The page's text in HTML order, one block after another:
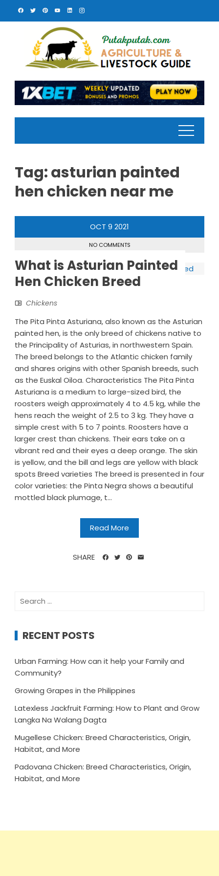
Tag:asturian painted
hen chicken near me
OCT 9 2021
NO COMMENTS
What is Asturian Painted
Hen Chicken Breed
Chickens
The Pita Pinta Asturiana, also known as the Asturian
painted hen, is the only breed of chickens native to
the Principality of Asturias, in northwestern Spain.
The breed belongs to the Atlantic chicken family
and shares origins with other Spanish breeds, such
as the Euskal Oiloa. Characteristics The Pita Pinta
Asturiana is a medium to large-sized bird, the
roosters weigh approximately 4 to 4.5 kg, while the
hens reach the weight of 2.5 to 3 kg. They have a
simple crest with 5 to 7 points. Roosters have a
larger crest than chickens. Their ears take on a
vibrant red and their eyes a deep orange. The skin
is yellow, and the bill and legs are yellow with black
spots Breed varieties The breed is presented in four
color varieties: the Pinta Negra shows a beautiful
mottled black plumage, t...
Read More
SHARE
Search
RECENT POSTS
Urban Farming: How can it help your Family and
Community?
Growing Grapes in the Philippines
Latexless Jackfruit Farming: How to Plant and Grow
Langka Na Walang Dagta
Mugellese Chicken: Breed Characteristics, Origin,
Habitat, and More
Padovana Chicken: Breed Characteristics, Origin,
Habitat, and More